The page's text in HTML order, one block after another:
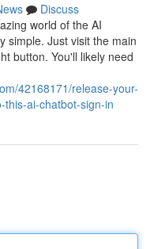
Discuss
world of the AI
simple. Just visit the main
button. You'll likely need
42168171/release-your-
this-ai-chatbot-sign-in